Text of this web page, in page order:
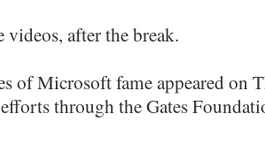
videos, after the break.
of Microsoft fame appeared on
through the Gates